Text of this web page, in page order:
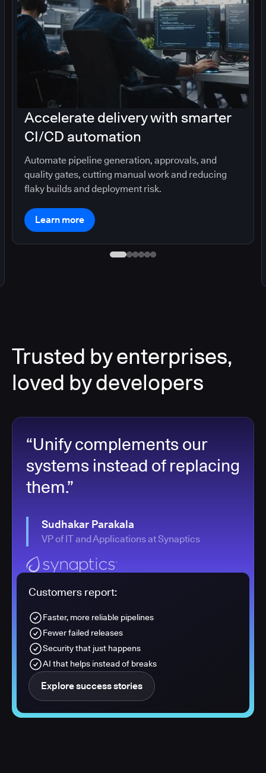
Accelerate delivery with smarter
CI/CD automation
Automate pipeline generation, approvals, and
quality gates, cutting manual work and reducing
flaky builds and deployment risk.
Learn more
Trusted by enterprises,
loved by developers
“Unify complements our
systems instead of replacing
them.”
Sudhakar Parakala
VP of IT and Applications at Synaptics
Customers report:
Faster, more reliable pipelines
Fewer failed releases
Security that just happens
AI that helps instead of breaks
Explore success stories